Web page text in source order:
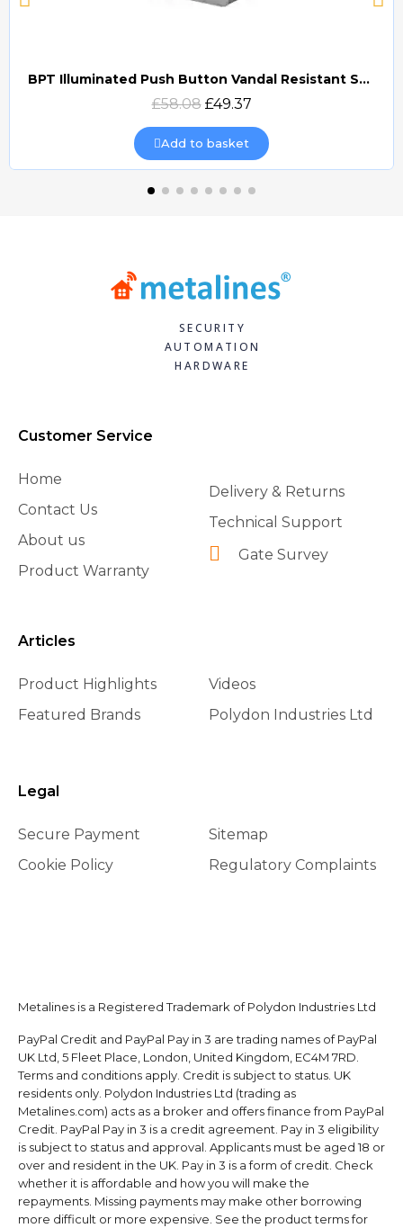
Quick view
BPT Illuminated Push Button Vandal Resistant Surface Mount (DOCP-VRSI)
£58.08 £49.37
Add to basket
SECURITY
AUTOMATION
HARDWARE
Customer Service
Home
Contact Us
About us
Product Warranty
Delivery & Returns
Technical Support
Gate Survey
Articles
Product Highlights
Featured Brands
Videos
Polydon Industries Ltd
Legal
Secure Payment
Cookie Policy
Sitemap
Regulatory Complaints
Metalines is a Registered Trademark of Polydon Industries Ltd
PayPal Credit and PayPal Pay in 3 are trading names of PayPal
UK Ltd, 5 Fleet Place, London, United Kingdom, EC4M 7RD.
Terms and conditions apply. Credit is subject to status. UK
residents only. Polydon Industries Ltd (trading as
Metalines.com) acts as a broker and offers finance from PayPal
Credit. PayPal Pay in 3 is a credit agreement. Pay in 3 eligibility
is subject to status and approval. Applicants must be aged 18 or
over and resident in the UK. Pay in 3 is a form of credit. Check
whether it is affordable and how you will make the
repayments. Missing payments may make other borrowing
more difficult or more expensive. See the product terms for